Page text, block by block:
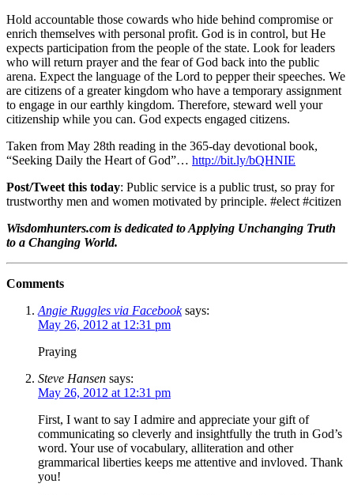
Hold accountable those cowards who hide behind compromise or
enrich themselves with personal profit. God is in control, but He
expects participation from the people of the state. Look for leaders
who will return prayer and the fear of God back into the public
arena. Expect the language of the Lord to pepper their speeches. We
are citizens of a greater kingdom who have a temporary assignment
to engage in our earthly kingdom. Therefore, steward well your
citizenship while you can. God expects engaged citizens.
Taken from May 28th reading in the 365-day devotional book,
“Seeking Daily the Heart of God”… http://bit.ly/bQHNIE
Post/Tweet this today: Public service is a public trust, so pray for
trustworthy men and women motivated by principle. #elect #citizen
Wisdomhunters.com is dedicated to Applying Unchanging Truth
to a Changing World.
Comments
Angie Ruggles via Facebook says:
May 26, 2012 at 12:31 pm
Praying
Steve Hansen says:
May 26, 2012 at 12:31 pm
First, I want to say I admire and appreciate your gift of
communicating so cleverly and insightfully the truth in God’s
word. Your use of vocabulary, alliteration and other
grammarical liberties keeps me attentive and invloved. Thank
you!